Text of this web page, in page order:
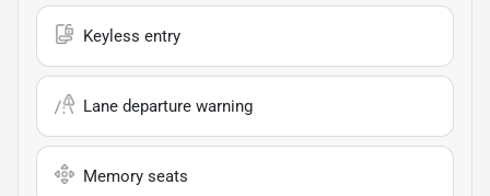
Keyless entry
Lane departure warning
Memory seats